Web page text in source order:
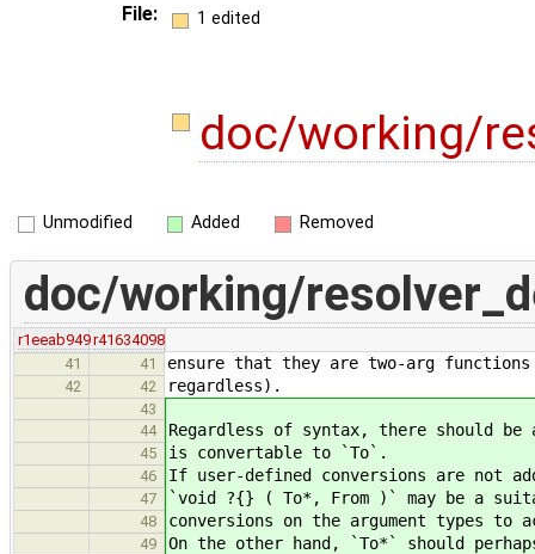
File: 1 edited
doc/working/
Unmodified Added Removed
doc/working/
r1eeab949r41634098
41
41 ensure that they are two-arg
42 42 regardless).
43
44
Regardless of syntax, there should
45 is convertable to `To`.
46 If user-defined conversions are not
47 `void ?{} ( To*, From )` may be a
48 conversions on the argument types
49 On the other hand, `To*` should